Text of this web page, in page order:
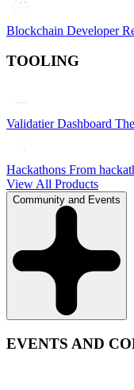
Blockchain Developer
TOOLING
Validatier Dashboard
Hackathons From
View All Products
Community and Events
EVENTS AND